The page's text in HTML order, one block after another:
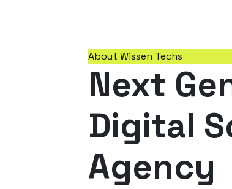
About Wissen Techs
Next
Digital
Agency